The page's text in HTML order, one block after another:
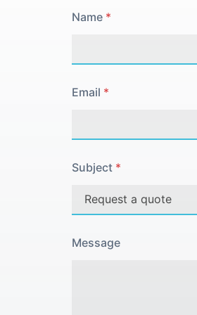
Name *
Email *
Subject *
Message